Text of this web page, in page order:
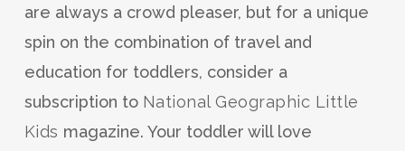
are always a crowd pleaser, but for a unique
spin on the combination of travel and
education for toddlers, consider a
subscription to National Geographic Little
Kids magazine. Your toddler will love